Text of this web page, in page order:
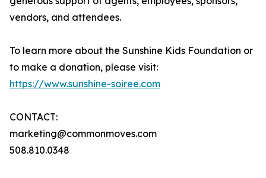
vendors, and attendees.
To learn more about the Sunshine Kids Foundation or
to make a donation, please visit:
https://www.sunshine-soiree.com
CONTACT:
marketing@commonmoves.com
508.810.0348